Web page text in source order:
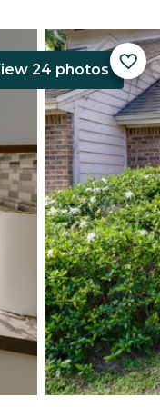
24 photos